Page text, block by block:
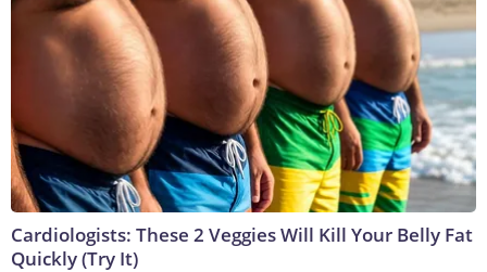
Cardiologists: These 2 Veggies Will Kill Your Belly Fat
Quickly (Try It)